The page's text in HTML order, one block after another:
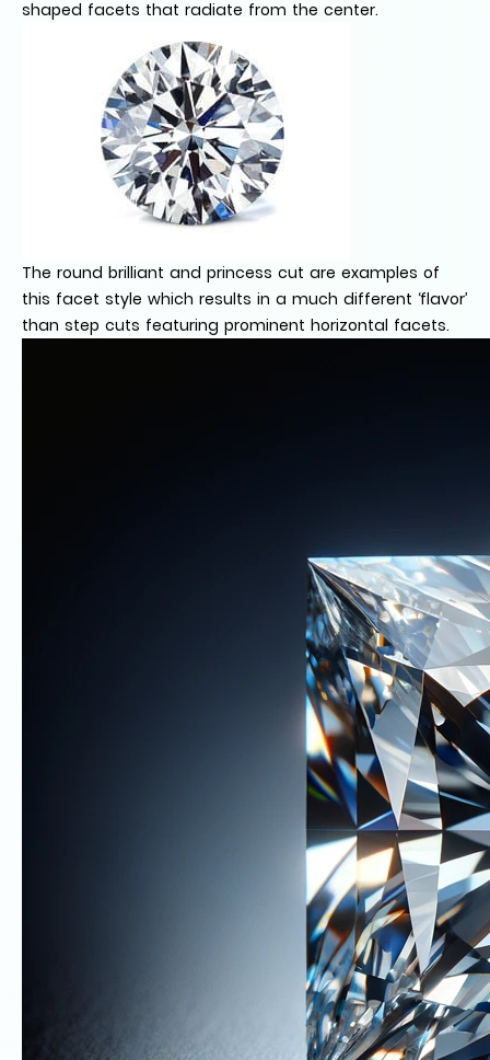
shaped facets that radiate from the center.
The round brilliant and princess cut are examples of
this facet style which results in a much different ‘flavor’
than step cuts featuring prominent horizontal facets.